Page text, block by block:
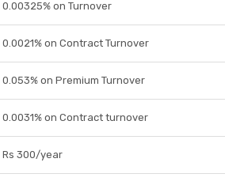
0.00325% on Turnover
0.0021% on Contract Turnover
0.053% on Premium Turnover
0.0031% on Contract turnover
Rs 300/year